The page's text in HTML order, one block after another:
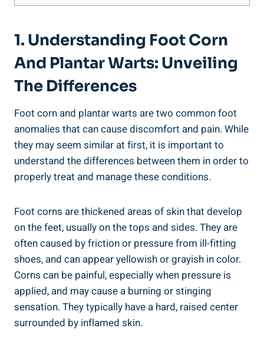
1. Understanding Foot Corn
And Plantar Warts: Unveiling
The Differences
Foot corn and plantar warts are two common foot
anomalies that can cause discomfort and pain. While
they may seem similar at first, it is important to
understand the differences between them in order to
properly treat and manage these conditions.
Foot corns are thickened areas of skin that develop
on the feet, usually on the tops and sides. They are
often caused by friction or pressure from ill-fitting
shoes, and can appear yellowish or grayish in color.
Corns can be painful, especially when pressure is
applied, and may cause a burning or stinging
sensation. They typically have a hard, raised center
surrounded by inflamed skin.